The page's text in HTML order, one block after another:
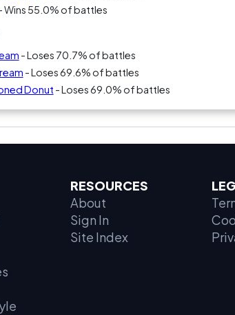
Wins 55.0% of battles
- Loses 70.7% of battles
- Loses 69.6% of battles
Donut - Loses 69.0% of battles
RESOURCES
About
Sign In
Site Index